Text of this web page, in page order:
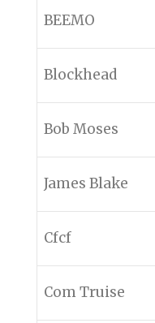
BEEMO
Blockhead
Bob Moses
James Blake
Cfcf
Com Truise